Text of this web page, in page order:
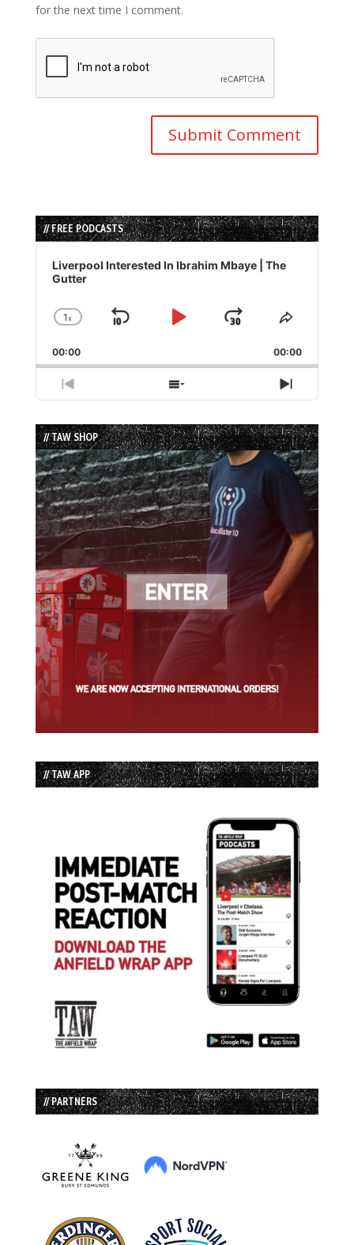
for the next time I comment.
// FREE PODCASTS
Audio
Player
Liverpool Interested In Ibrahim Mbaye | The
Gutter
Change
Rate
1x
Skip
Play
Jump
Forward
Share
Episode
00:00 00:00
Previous
Episode
Show
Episodes
List
Next
Episode
// TAW SHOP
// TAW APP
// PARTNERS